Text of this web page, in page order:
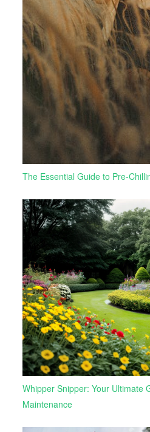
The Essential Guide to Pre-
Whipper Snipper: Your Ultimate
Maintenance